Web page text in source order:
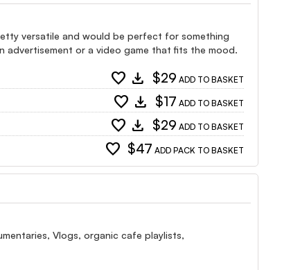
versatile and would be perfect for something
advertisement or a video game that fits the mood.
favorite download $29 ADD TO BASKET
favorite download $17 ADD TO BASKET
favorite download $29 ADD TO BASKET
favorite $47 ADD PACK TO BASKET
Vlogs, organic cafe playlists,